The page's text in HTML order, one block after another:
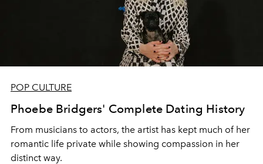
POP CULTURE
Phoebe Bridgers' Complete Dating History
From musicians to actors, the artist has kept much of her
romantic life private while showing compassion in her
distinct way.